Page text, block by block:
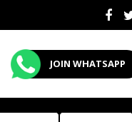
JOIN WHATSAPP